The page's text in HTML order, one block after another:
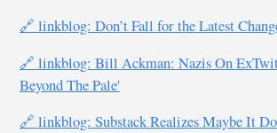
🔗 linkblog: Don’t Fall for the Latest
🔗 linkblog: Bill Ackman: Nazis On
Beyond The Pale'
🔗 linkblog: Substack Realizes Maybe It